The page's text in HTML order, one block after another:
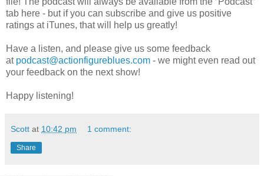
tab here - but if you can subscribe and give us positive
ratings at iTunes, that will help us greatly!
Have a listen, and please give us some feedback
at podcast@actionfigureblues.com - we might even read out
your feedback on the next show!
Happy listening!
Scott at 10:42 pm 1 comment:
Share